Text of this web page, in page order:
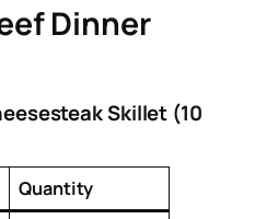
Dinner
Skillet (10
Quantity